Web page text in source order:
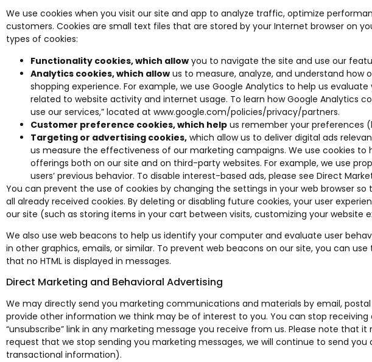
We use cookies when you visit our site and app to analyze traffic, optimize
customers. Cookies are small text files that are stored by your Internet browser on
types of cookies:
Functionality cookies, which allow you to navigate the site and use our
Analytics cookies, which allow us to measure, analyze, and understand
shopping experience. For example, we use Google Analytics to help us
related to website activity and internet usage. To learn how Google Analytics
use our services,” located at www.google.com/policies/privacy/partners.
Customer preference cookies, which help us remember your preferences
Targeting or advertising cookies, which allow us to deliver digital ads
us measure the effectiveness of our marketing campaigns. We use cookies
offerings both on our site and on third-party websites. For example, we use
users’ previous behavior. To disable interest-based ads, please see Direct
You can prevent the use of cookies by changing the settings in your web browser
all already received cookies. By deleting or disabling future cookies, your user
our site (such as storing items in your cart between visits, customizing your website
We also use web beacons to help us identify your computer and evaluate user
in other graphics, emails, or similar. To prevent web beacons on our site, you can
that no HTML is displayed in messages.
Direct Marketing and Behavioral Advertising
We may directly send you marketing communications and materials by email,
provide other information we think may be of interest to you. You can stop
“unsubscribe” link in any marketing message you receive from us. Please note
request that we stop sending you marketing messages, we will continue to send
transactional information).